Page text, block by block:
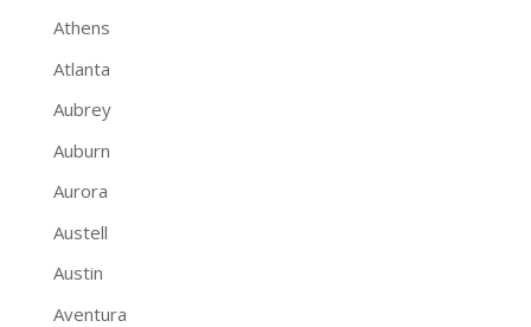
Athens
Atlanta
Aubrey
Auburn
Aurora
Austell
Austin
Aventura